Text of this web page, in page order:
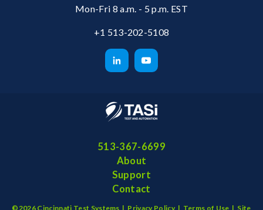
Mon-Fri 8 a.m. - 5 p.m. EST
+1 513-202-5108
513-367-6699
About
Support
Contact
©2026 Cincinnati Test Systems | Privacy Policy | Terms of Use | Site